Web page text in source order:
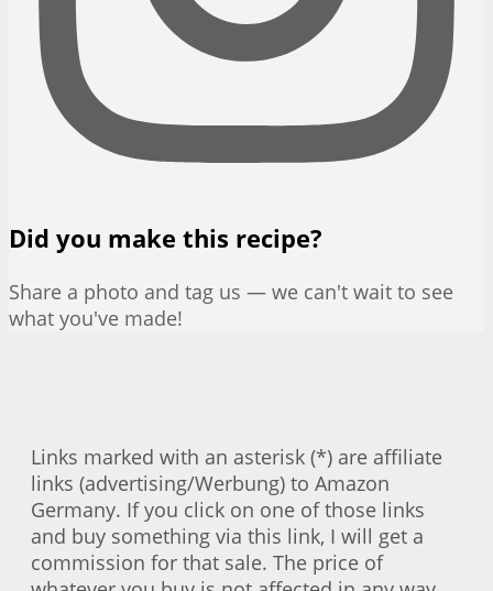
Did you make this recipe?
Share a photo and tag us — we can't wait to see
what you've made!
Links marked with an asterisk (*) are affiliate
links (advertising/Werbung) to Amazon
Germany. If you click on one of those links
and buy something via this link, I will get a
commission for that sale. The price of